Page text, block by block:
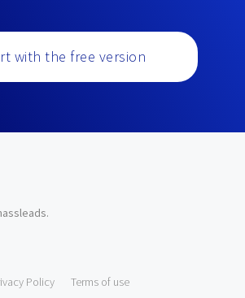
with the free version
.
Policy Terms of use